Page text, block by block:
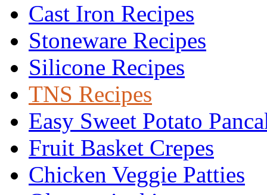
Cast Iron Recipes
Stoneware Recipes
Silicone Recipes
TNS Recipes
Easy Sweet Potato
Fruit Basket Crepes
Chicken Veggie Patties